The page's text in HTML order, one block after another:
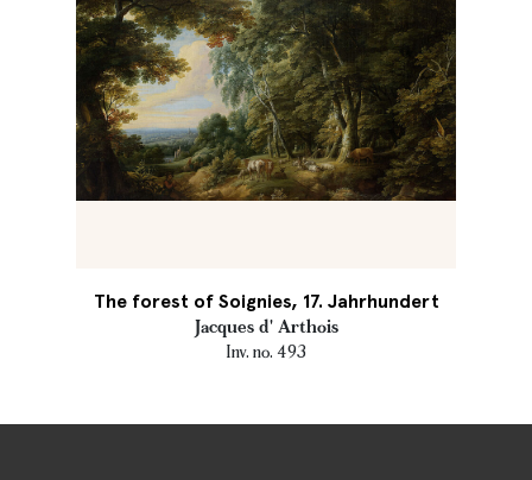
The forest of Soignies, 17. Jahrhundert
Jacques d' Arthois
Inv. no. 493